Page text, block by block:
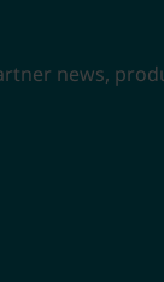
news,